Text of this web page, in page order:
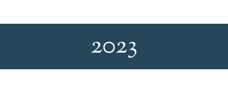
2023